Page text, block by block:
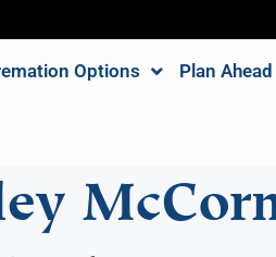
Options Plan Ahead